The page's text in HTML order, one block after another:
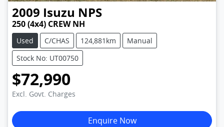
2009 Isuzu NPS
250 (4x4) CREW NH
Used C/CHAS 124,881km
Manual
Stock No: UT00750
$72,990
Excl. Govt. Charges
Enquire Now